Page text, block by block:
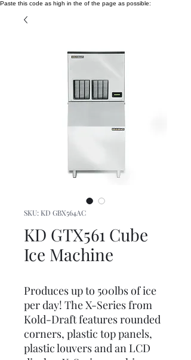
Paste this code as high in the of the page as possible:
SKU: KD GBX564AC
KD GTX561 Cube
Ice Machine
Produces up to 500lbs of ice
per day! The X-Series from
Kold-Draft features rounded
corners, plastic top panels,
plastic louvers and an LCD